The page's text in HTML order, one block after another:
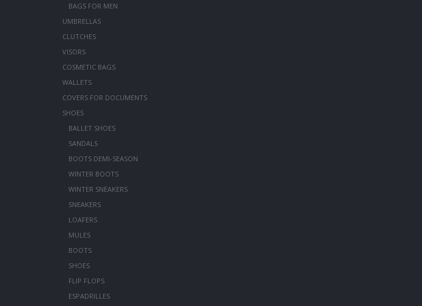
BAGS FOR MEN
UMBRELLAS
CLUTCHES
VISORS
COSMETIC BAGS
WALLETS
COVERS FOR DOCUMENTS
SHOES
BALLET SHOES
SANDALS
BOOTS DEMI-SEASON
WINTER BOOTS
WINTER SNEAKERS
SNEAKERS
LOAFERS
MULES
BOOTS
SHOES
FLIP FLOPS
ESPADRILLES